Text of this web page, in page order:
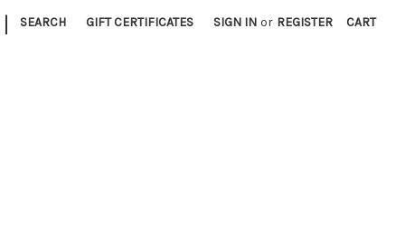
| SEARCH GIFT CERTIFICATES SIGN IN or REGISTER CART